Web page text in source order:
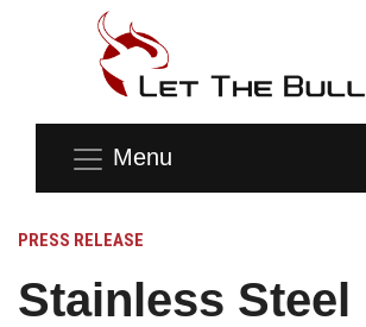
Menu
PRESS RELEASE
Stainless Steel